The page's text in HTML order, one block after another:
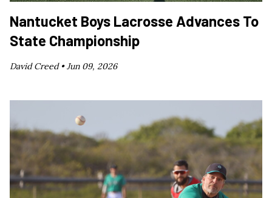
Nantucket Boys Lacrosse Advances To
State Championship
David Creed •Jun 09, 2026